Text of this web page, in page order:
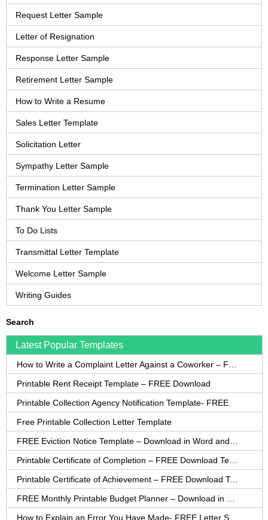
Request Letter Sample
Letter of Resignation
Response Letter Sample
Retirement Letter Sample
How to Write a Resume
Sales Letter Template
Solicitation Letter
Sympathy Letter Sample
Termination Letter Sample
Thank You Letter Sample
To Do Lists
Transmittal Letter Template
Welcome Letter Sample
Writing Guides
Search
Latest Popular Templates
Printable Rent Receipt Template – FREE Download
Printable Collection Agency Notification Template- FREE
Free Printable Collection Letter Template
Printable Certificate of Achievement – FREE Download Template